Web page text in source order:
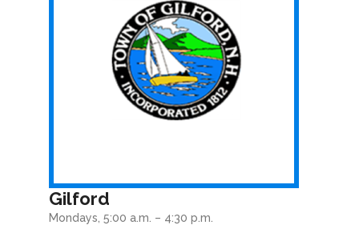
Gilford
Mondays, 5:00 a.m. – 4:30 p.m.